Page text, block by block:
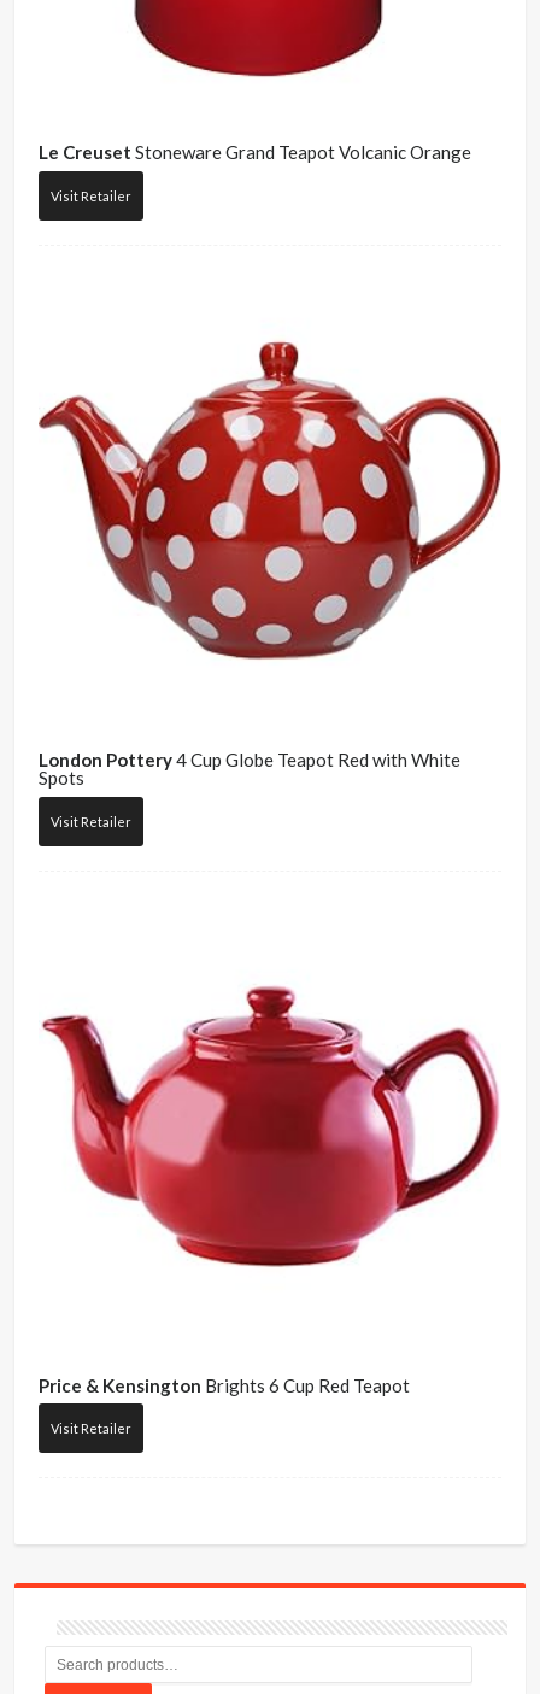
Le Creuset Stoneware Grand Teapot Volcanic Orange
Visit Retailer
London Pottery4 Cup Globe Teapot Red with White
Spots
Visit Retailer
Price & Kensington Brights 6 Cup Red Teapot
Visit Retailer